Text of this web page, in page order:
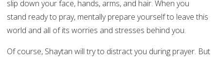
slip down your face, hands, arms, and hair. When you
stand ready to pray, mentally prepare yourself to leave this
world and all of its worries and stresses behind you.
Of course, Shaytan will try to distract you during prayer. But